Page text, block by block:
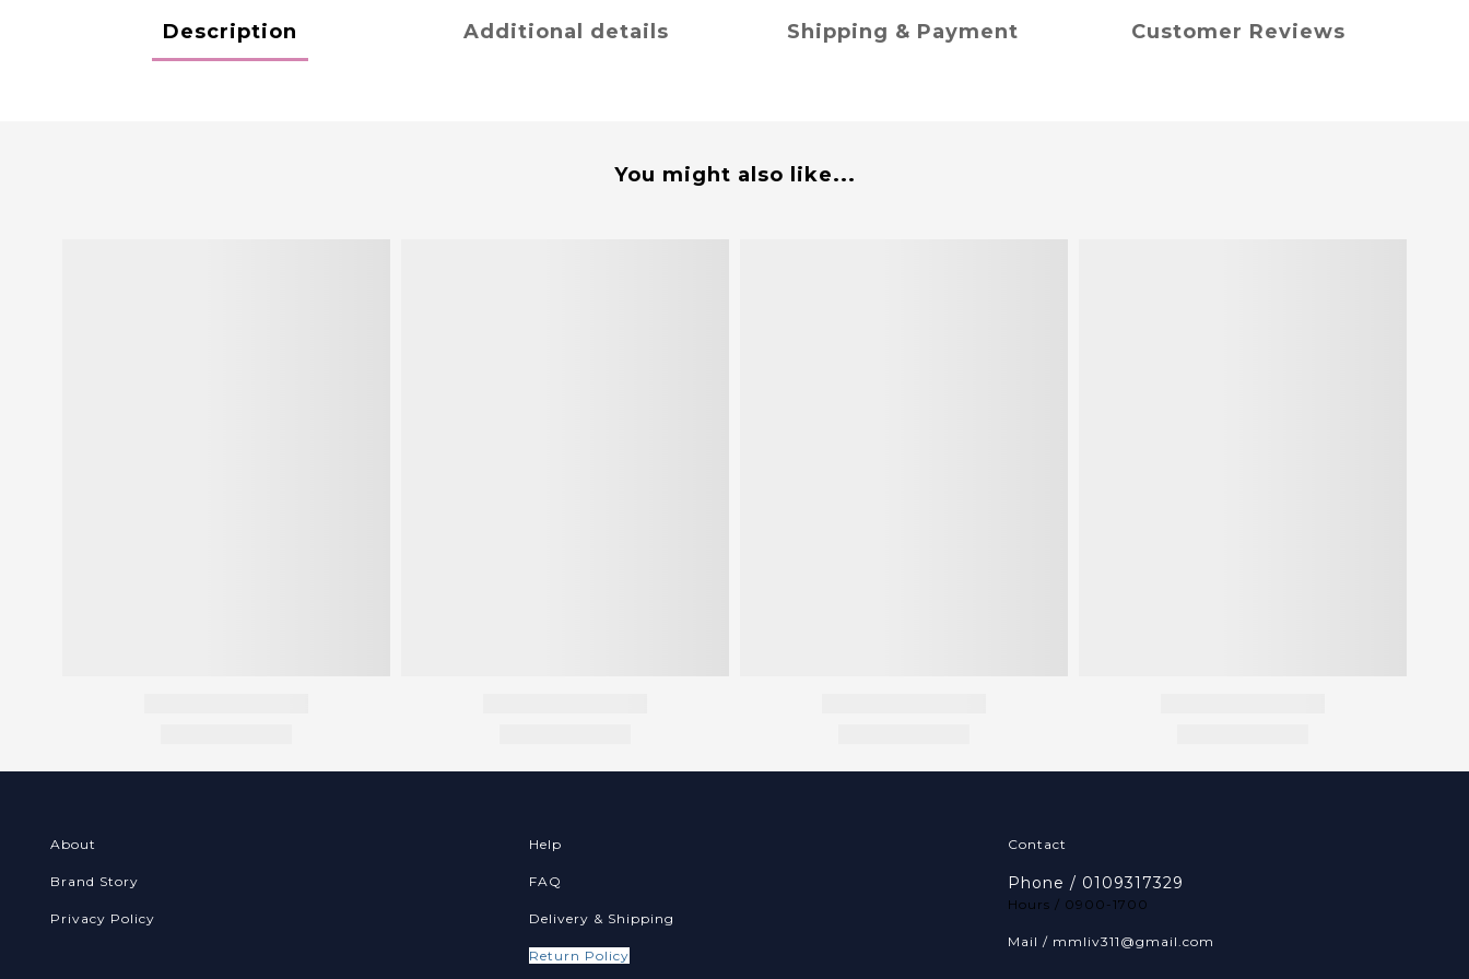
Description Additional details Shipping & Payment Customer Reviews
You might also like...
About
Brand Story
Privacy Policy
Help
FAQ
Delivery & Shipping
Return Policy
Contact
Phone / 0109317329
Hours / 0900-1700
Mail / mmliv311@gmail.com